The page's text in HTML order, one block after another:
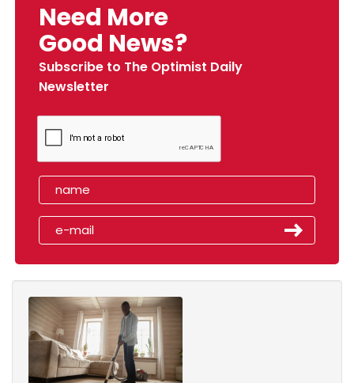
Need More
Good News?
Subscribe to The Optimist Daily
Newsletter